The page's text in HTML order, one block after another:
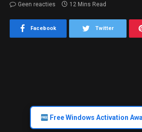
Geen reacties
12 Mins Read
Facebook Twitter
Free Windows Activation